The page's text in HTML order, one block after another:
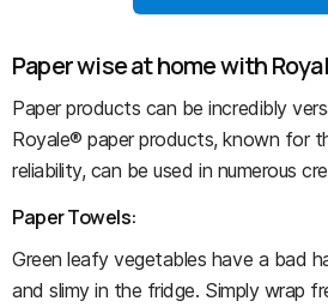
Paper wise at home with
Paper products can be incredibly
Royale® paper products, known for
reliability, can be used in numerous
Paper Towels:
Green leafy vegetables have a bad
and slimy in the fridge. Simply wrap